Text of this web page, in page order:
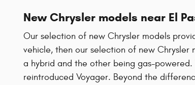
New Chrysler models near El
Our selection of new Chrysler models
vehicle, then our selection of new Chrysler
a hybrid and the other being gas-
reintroduced Voyager. Beyond the